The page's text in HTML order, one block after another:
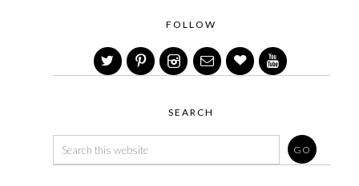
FOLLOW
SEARCH